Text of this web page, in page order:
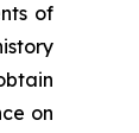
of
on